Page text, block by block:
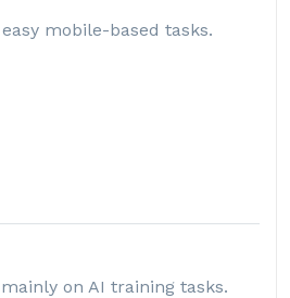
mobile-based tasks.
on AI training tasks.